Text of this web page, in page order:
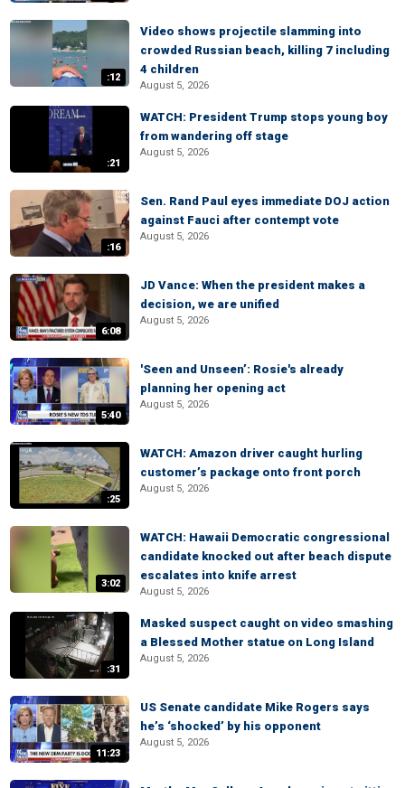
:12
Video shows projectile slamming into
crowded Russian beach, killing 7 including
4 children
August 5, 2026
:21
WATCH: President Trump stops young boy
from wandering off stage
August 5, 2026
:16
Sen. Rand Paul eyes immediate DOJ action
against Fauci after contempt vote
August 5, 2026
6:08
JD Vance: When the president makes a
decision, we are unified
August 5, 2026
5:40
'Seen and Unseen’: Rosie's already
planning her opening act
August 5, 2026
:25
WATCH: Amazon driver caught hurling
customer’s package onto front porch
August 5, 2026
3:02
WATCH: Hawaii Democratic congressional
candidate knocked out after beach dispute
escalates into knife arrest
August 5, 2026
:31
Masked suspect caught on video smashing
a Blessed Mother statue on Long Island
August 5, 2026
11:23
US Senate candidate Mike Rogers says
he’s ‘shocked’ by his opponent
August 5, 2026